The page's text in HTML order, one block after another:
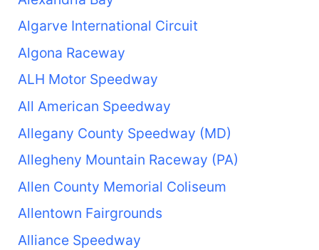
Algarve International Circuit
Algona Raceway
ALH Motor Speedway
All American Speedway
Allegany County Speedway (MD)
Allegheny Mountain Raceway (PA)
Allen County Memorial Coliseum
Allentown Fairgrounds
Alliance Speedway